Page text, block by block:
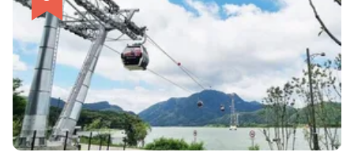
multiple restaurants. Make unforgettable memories on this
thrilling day trip to the Gangchon Elysian Ski Resort.